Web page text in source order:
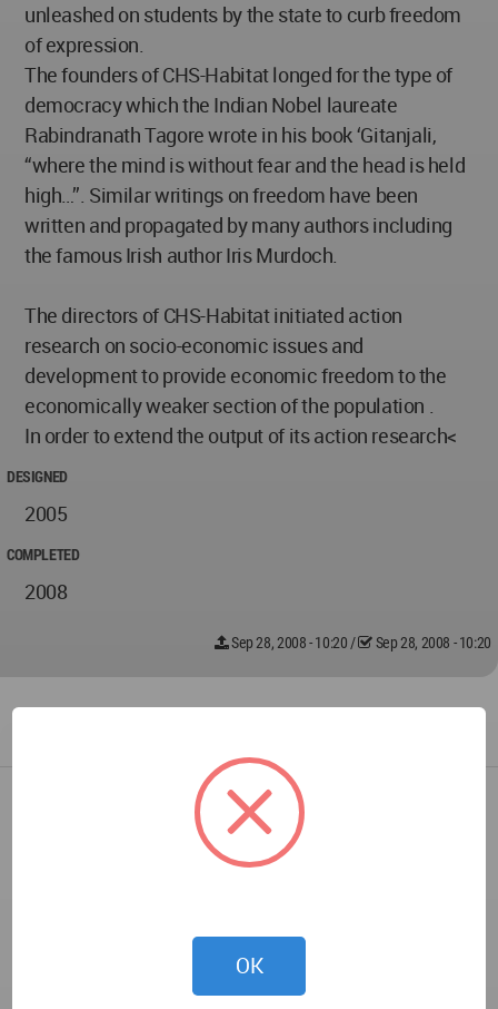
unleashed on students by the state to curb freedom
of expression.
The founders of CHS-Habitat longed for the type of
democracy which the Indian Nobel laureate
Rabindranath Tagore wrote in his book ‘Gitanjali,
“where the mind is without fear and the head is held
high…”. Similar writings on freedom have been
written and propagated by many authors including
the famous Irish author Iris Murdoch.
The directors of CHS-Habitat initiated action
research on socio-economic issues and
development to provide economic freedom to the
economically weaker section of the population .
In order to extend the output of its action research<
DESIGNED
2005
COMPLETED
2008
Sep 28, 2008 - 10:20/ Sep 28, 2008 - 10:20
OK